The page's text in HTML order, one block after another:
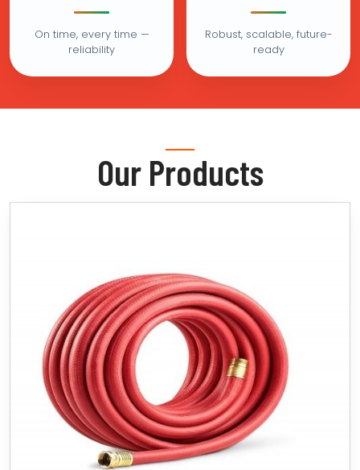
On time, every time —
reliability
Robust, scalable, future-
ready
Our Products